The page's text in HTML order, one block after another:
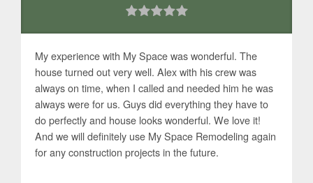
My experience with My Space was wonderful. The
house turned out very well. Alex with his crew was
always on time, when I called and needed him he was
always were for us. Guys did everything they have to
do perfectly and house looks wonderful. We love it!
And we will definitely use My Space Remodeling again
for any construction projects in the future.